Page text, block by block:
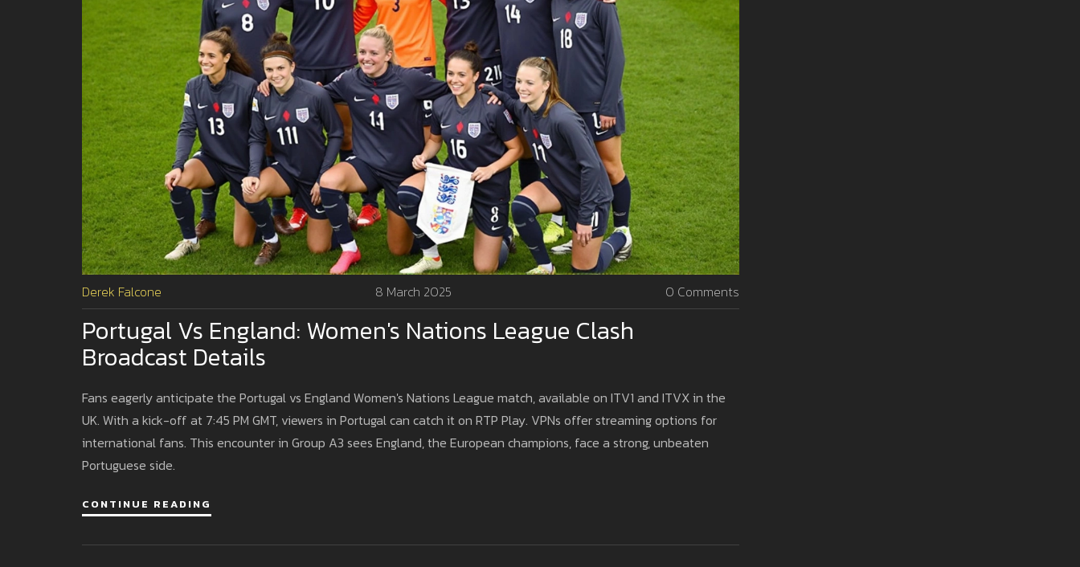
Derek Falcone 8 March 2025 0 Comments
Portugal Vs England: Women's Nations League Clash
Broadcast Details
Fans eagerly anticipate the Portugal vs England Women's Nations League match, available on ITV1 and ITVX in the
UK. With a kick-off at 7:45 PM GMT, viewers in Portugal can catch it on RTP Play. VPNs offer streaming options for
international fans. This encounter in Group A3 sees England, the European champions, face a strong, unbeaten
Portuguese side.
CONTINUE READING